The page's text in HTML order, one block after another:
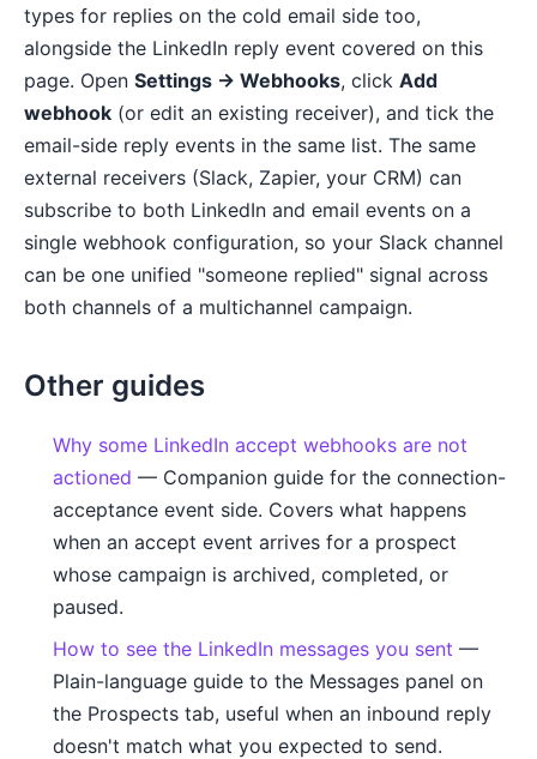
types for replies on the cold email side too,
alongside the LinkedIn reply event covered on this
page. Open Settings → Webhooks, click Add
webhook (or edit an existing receiver), and tick the
email-side reply events in the same list. The same
external receivers (Slack, Zapier, your CRM) can
subscribe to both LinkedIn and email events on a
single webhook configuration, so your Slack channel
can be one unified "someone replied" signal across
both channels of a multichannel campaign.
Other guides
Why some LinkedIn accept webhooks are not
actioned — Companion guide for the connection-
acceptance event side. Covers what happens
when an accept event arrives for a prospect
whose campaign is archived, completed, or
paused.
How to see the LinkedIn messages you sent —
Plain-language guide to the Messages panel on
the Prospects tab, useful when an inbound reply
doesn't match what you expected to send.